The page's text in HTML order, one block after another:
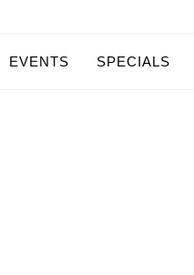
EVENTS SPECIALS